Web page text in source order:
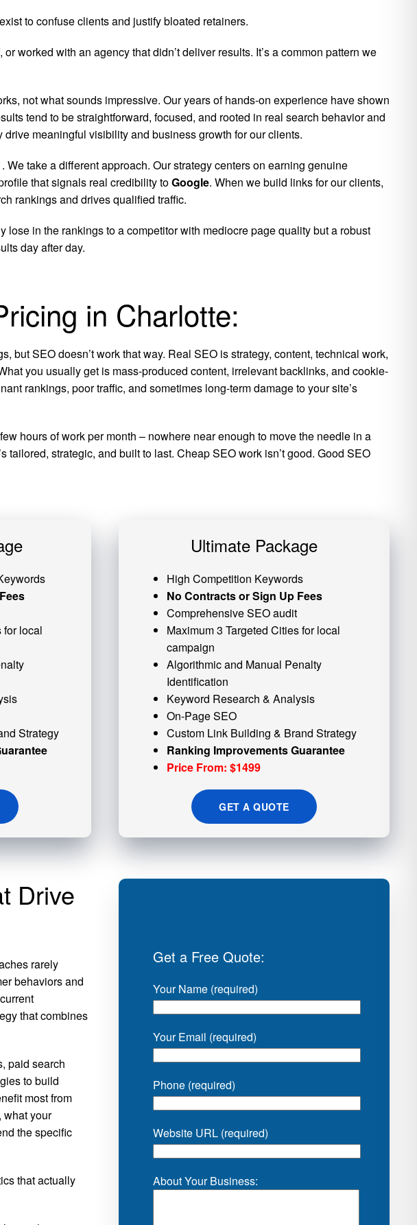
to confuse clients and justify bloated retainers.
worked with an agency that didn’t deliver results. It’s a common pattern we
not what sounds impressive. Our years of hands-on experience have shown
tend to be straightforward, focused, and rooted in real search behavior and
meaningful visibility and business growth for our clients.
. We take a different approach. Our strategy centers on earning genuine
that signals real credibility toGoogle. When we build links for our clients,
rankings and drives qualified traffic.
in the rankings to a competitor with mediocre page quality but a robust
day after day.
in Charlotte:
but SEO doesn’t work that way. Real SEO is strategy, content, technical work,
you usually get is mass-produced content, irrelevant backlinks, and cookie-
rankings, poor traffic, and sometimes long-term damage to your site’s
hours of work per month – nowhere near enough to move the needle in a
strategic, and built to last. Cheap SEO work isn’t good. Good SEO
for local
Strategy
Ultimate Package
High Competition Keywords
No Contracts or Sign Up Fees
Comprehensive SEO audit
Maximum 3 Targeted Cities for local
campaign
Algorithmic and Manual Penalty
Identification
Keyword Research & Analysis
On-Page SEO
Custom Link Building & Brand Strategy
Ranking Improvements Guarantee
Price From: $1499
GET A QUOTE
Drive
rarely
behaviors and
that combines
paid search
to build
most from
what your
the specific
that actually
Get a Free Quote:
Your Name (required)
Your Email (required)
Phone (required)
Website URL (required)
About Your Business: